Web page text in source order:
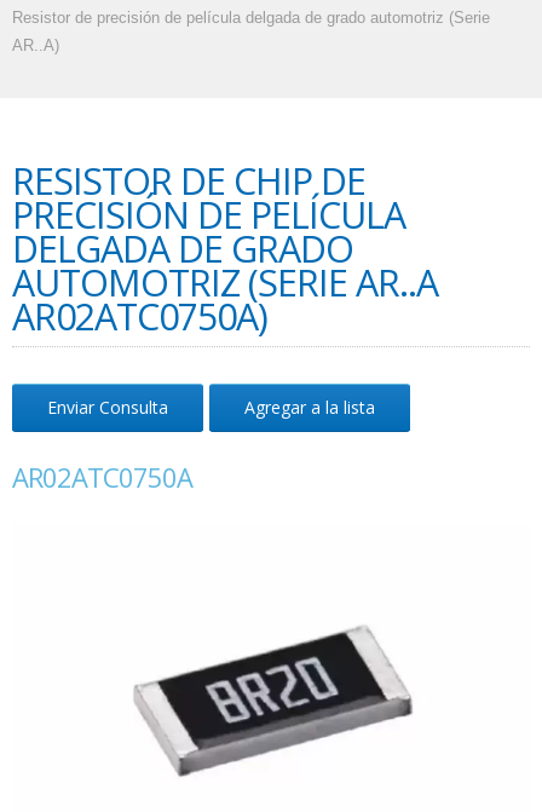
Resistor de precisión de película delgada de grado automotriz (Serie
AR..A)
RESISTOR DE CHIP DE
PRECISIÓN DE PELÍCULA
DELGADA DE GRADO
AUTOMOTRIZ (SERIE AR..A
AR02ATC0750A)
Enviar Consulta Agregar a la lista
AR02ATC0750A